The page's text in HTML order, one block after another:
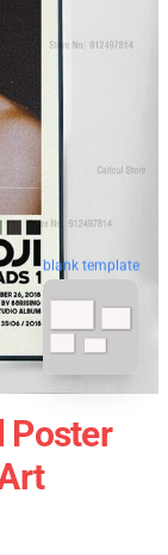
blank template
Poster